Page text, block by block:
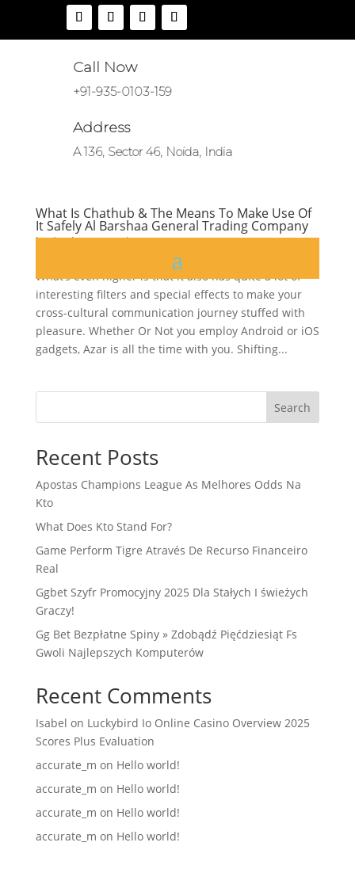
Call Now
+91-935-0103-159
Address
A 136, Sector 46, Noida, India
What Is Chathub & The Means To Make Use Of
It Safely Al Barshaa General Trading Company
by|Jul 25, 2025|CH
What’s even higher is that it also has quite a lot of
interesting filters and special effects to make your
cross-cultural communication journey stuffed with
pleasure. Whether Or Not you employ Android or iOS
gadgets, Azar is all the time with you. Shifting...
Search
Recent Posts
Apostas Champions League As Melhores Odds Na
Kto
What Does Kto Stand For?
Game Perform Tigre Através De Recurso Financeiro
Real
Ggbet Szyfr Promocyjny 2025 Dla Stałych I świeżych
Graczy!
Gg Bet Bezpłatne Spiny » Zdobądź Pięćdziesiąt Fs
Gwoli Najlepszych Komputerów
Recent Comments
Isabel on Luckybird Io Online Casino Overview 2025
Scores Plus Evaluation
accurate_m on Hello world!
accurate_m on Hello world!
accurate_m on Hello world!
accurate_m on Hello world!